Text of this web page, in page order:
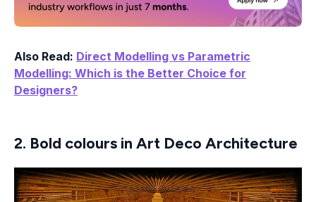
Also Read: Direct Modelling vs Parametric
Modelling: Which is the Better Choice for
Designers?
2. Bold colours in Art Deco Architecture